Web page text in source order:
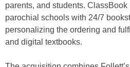
parents, and students.
parochial schools with 24/7
personalizing the ordering and
and digital textbooks.